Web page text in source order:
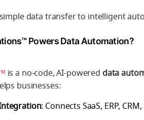
data transfer to intelligent
Powers Data Automation?
is a no-code, AI-powered data
businesses:
: Connects SaaS, ERP,